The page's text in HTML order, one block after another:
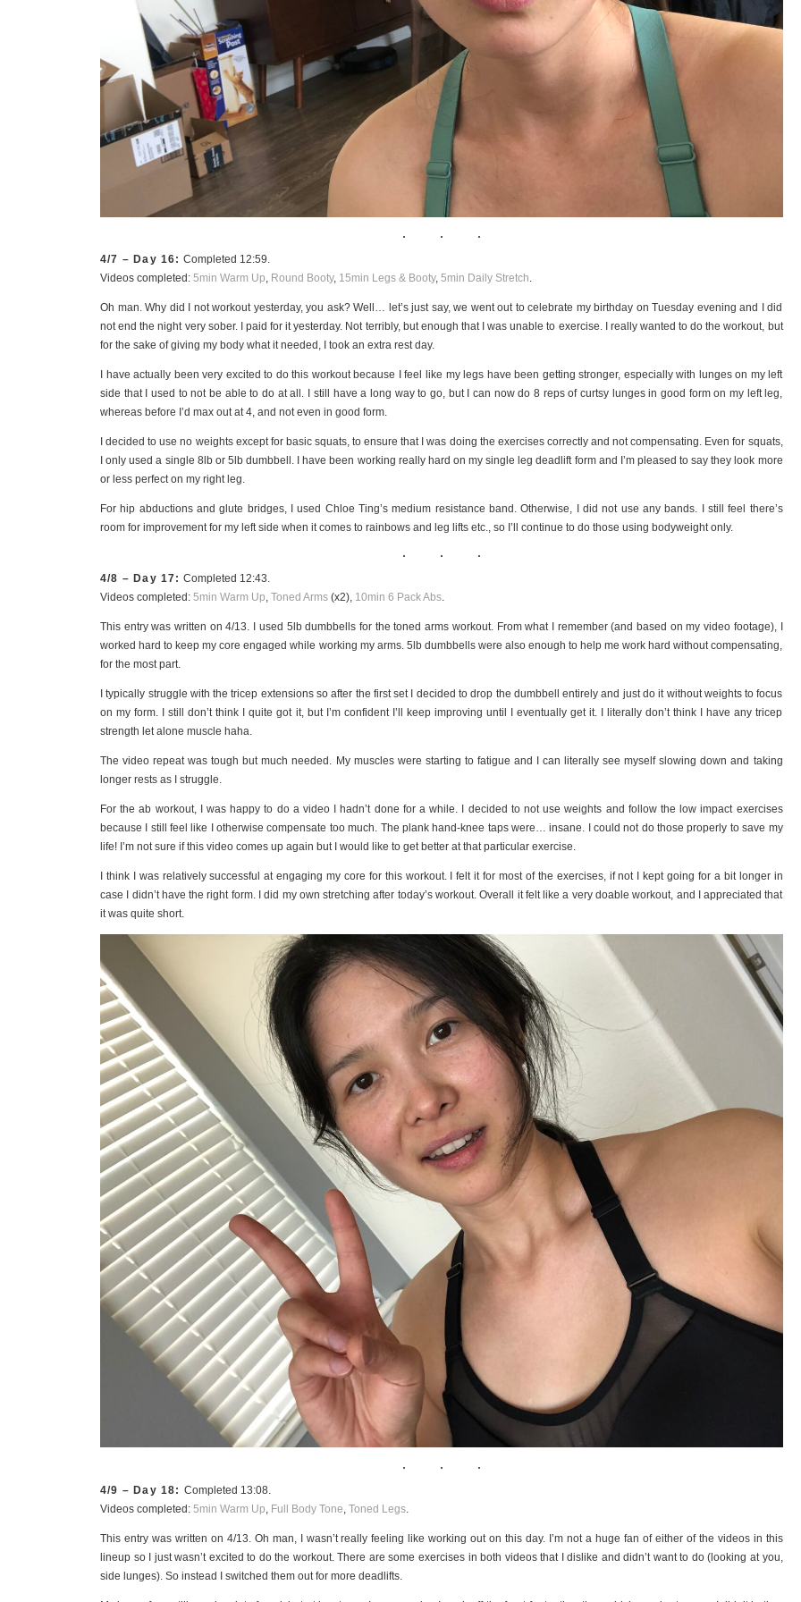
4/7 – Day 16: Completed 12:59.
Videos completed: 5min Warm Up, Round Booty, 15min Legs & Booty, 5min Daily Stretch.
Oh man. Why did I not workout yesterday, you ask? Well… let’s just say, we went out to celebrate my birthday on Tuesday evening and I did
not end the night very sober. I paid for it yesterday. Not terribly, but enough that I was unable to exercise. I really wanted to do the workout, but
for the sake of giving my body what it needed, I took an extra rest day.
I have actually been very excited to do this workout because I feel like my legs have been getting stronger, especially with lunges on my left
side that I used to not be able to do at all. I still have a long way to go, but I can now do 8 reps of curtsy lunges in good form on my left leg,
whereas before I’d max out at 4, and not even in good form.
I decided to use no weights except for basic squats, to ensure that I was doing the exercises correctly and not compensating. Even for squats,
I only used a single 8lb or 5lb dumbbell. I have been working really hard on my single leg deadlift form and I’m pleased to say they look more
or less perfect on my right leg.
For hip abductions and glute bridges, I used Chloe Ting’s medium resistance band. Otherwise, I did not use any bands. I still feel there’s
room for improvement for my left side when it comes to rainbows and leg lifts etc., so I’ll continue to do those using bodyweight only.
4/8 – Day 17: Completed 12:43.
Videos completed: 5min Warm Up, Toned Arms (x2), 10min 6 Pack Abs.
This entry was written on 4/13. I used 5lb dumbbells for the toned arms workout. From what I remember (and based on my video footage), I
worked hard to keep my core engaged while working my arms. 5lb dumbbells were also enough to help me work hard without compensating,
for the most part.
I typically struggle with the tricep extensions so after the first set I decided to drop the dumbbell entirely and just do it without weights to focus
on my form. I still don’t think I quite got it, but I’m confident I’ll keep improving until I eventually get it. I literally don’t think I have any tricep
strength let alone muscle haha.
The video repeat was tough but much needed. My muscles were starting to fatigue and I can literally see myself slowing down and taking
longer rests as I struggle.
For the ab workout, I was happy to do a video I hadn’t done for a while. I decided to not use weights and follow the low impact exercises
because I still feel like I otherwise compensate too much. The plank hand-knee taps were… insane. I could not do those properly to save my
life! I’m not sure if this video comes up again but I would like to get better at that particular exercise.
I think I was relatively successful at engaging my core for this workout. I felt it for most of the exercises, if not I kept going for a bit longer in
case I didn’t have the right form. I did my own stretching after today’s workout. Overall it felt like a very doable workout, and I appreciated that
it was quite short.
4/9 – Day 18: Completed 13:08.
Videos completed: 5min Warm Up Full Body Tone Toned Legs
This entry was written on 4/13. Oh man, I wasn’t really feeling like working out on this day. I’m not a huge fan of either of the videos in this
lineup so I just wasn’t excited to do the workout. There are some exercises in both videos that I dislike and didn’t want to do (looking at you,
side lunges). So instead I switched them out for more deadlifts.